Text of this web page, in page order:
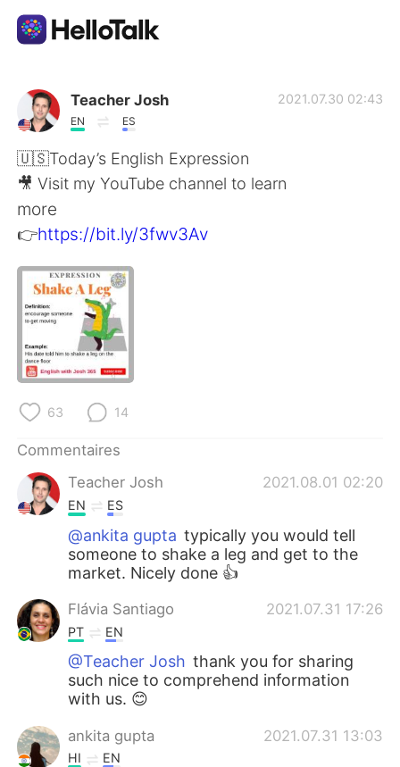
Appli d'échange linguistique
AI Grammar Checker
Français
English
繁體中文
العربية
日本語
Русский
Indonesia
Türkçe Tiếng Việt
Português
Teacher Josh
EN ES
2021.07.30 02:43
🇺🇸Today’s English Expression
🎥 Visit my YouTube channel to learn
more
👉https://bit.ly/3fwv3Av
63 14
Commentaires
Teacher Josh
2021.08.01 02:20
EN ES
@ankita gupta typically you would tell
someone to shake a leg and get to the
market. Nicely done 👍
Flávia Santiago 2021.07.31 17:26
PT EN
@Teacher Josh thank you for sharing
such nice to comprehend information
with us. 😊
ankita gupta 2021.07.31 13:03
HI EN